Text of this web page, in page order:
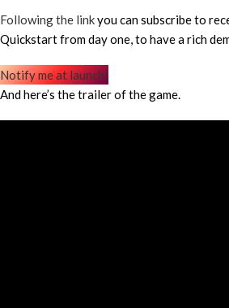
Following the linkyou can subscribe to
Quickstart from day one, to have a rich
Notify me at launch!
And here’s the trailer of the game.